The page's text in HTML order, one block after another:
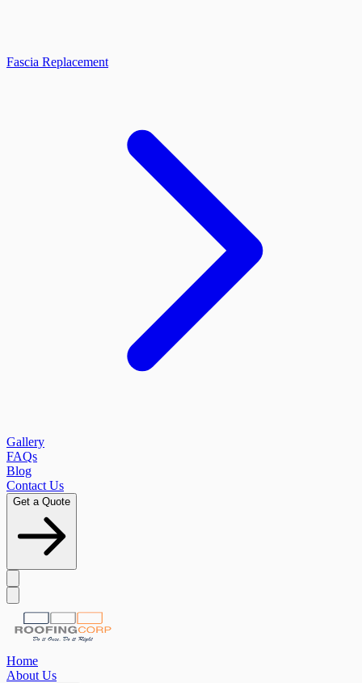
Fascia Replacement
Gallery
FAQs
Blog
Contact Us
Get a Quote
Home
About Us